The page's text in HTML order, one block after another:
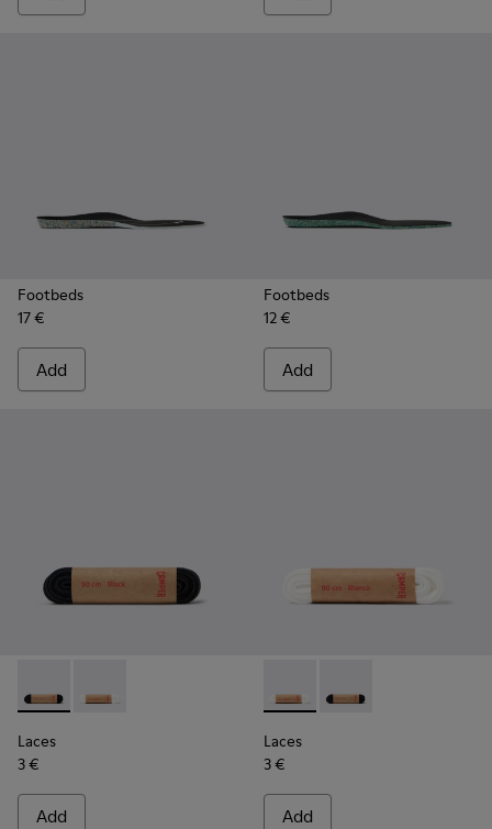
Footbeds
17 €
Add
Footbeds
12 €
Add
Laces - KL00006-001 - Flat Black Laces
Laces - KL00006-002 - Flat White Laces
Laces
3 €
Add
Laces - KL00006-002 - Flat
Laces - KL00006-
Laces
3 €
Add